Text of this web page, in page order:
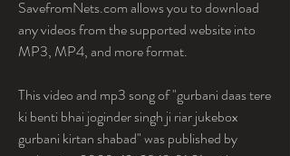
SavefromNets.com allows you to download
any videos from the supported website into
MP3, MP4, and more format.
This video and mp3 song of "gurbani daas tere
ki benti bhai joginder singh ji riar jukebox
gurbani kirtan shabad" was published by